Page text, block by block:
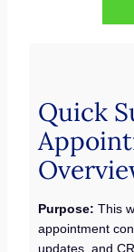
Quick
Purpose: This
appointment
updates, and